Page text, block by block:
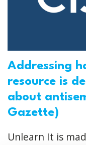
Addressing
resource is
about
Gazette)
Unlearn It is